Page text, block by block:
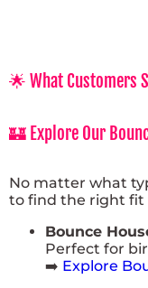
🌟 What Customers
🏰 Explore Our
No matter what
to find the right fit
Bounce
Perfect for
➡️ Explore